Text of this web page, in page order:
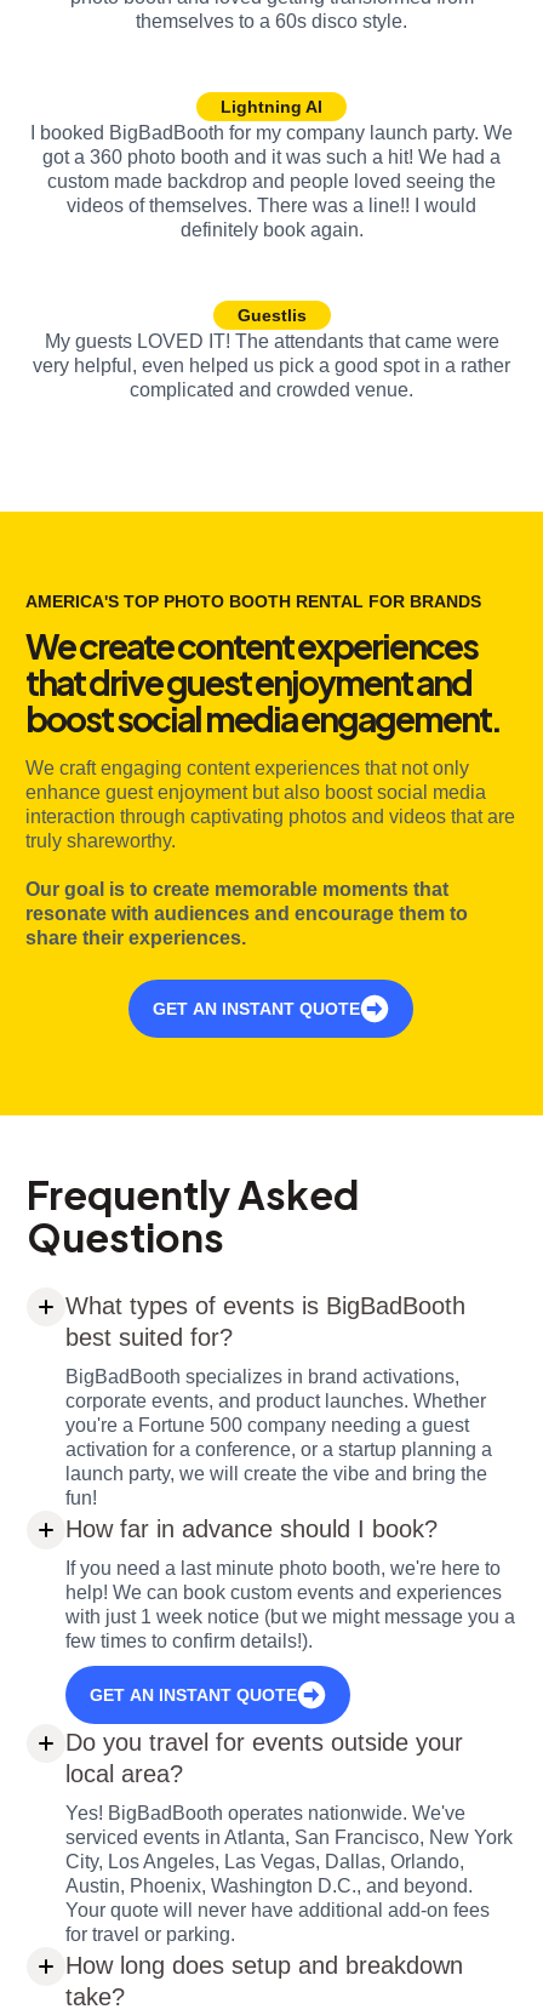
themselves to a 60s disco style.
Lightning AI
I booked BigBadBooth for my company launch party. We
got a 360 photo booth and it was such a hit! We had a
custom made backdrop and people loved seeing the
videos of themselves. There was a line!! I would
definitely book again.
Guestlis
My guests LOVED IT! The attendants that came were
very helpful, even helped us pick a good spot in a rather
complicated and crowded venue.
AMERICA'S TOP PHOTO BOOTH RENTAL FOR BRANDS
We create content experiences
that drive guest enjoyment and
boost social media engagement.
We craft engaging content experiences that not only
enhance guest enjoyment but also boost social media
interaction through captivating photos and videos that are
truly shareworthy.
Our goal is to create memorable moments that
resonate with audiences and encourage them to
share their experiences.
GET AN INSTANT QUOTE
Frequently Asked
Questions
What types of events is BigBadBooth
best suited for?
BigBadBooth specializes in brand activations,
corporate events, and product launches. Whether
you're a Fortune 500 company needing a guest
activation for a conference, or a startup planning a
launch party, we will create the vibe and bring the
fun!
How far in advance should I book?
If you need a last minute photo booth, we're here to
help! We can book custom events and experiences
with just 1 week notice (but we might message you a
few times to confirm details!).
GET AN INSTANT QUOTE
Do you travel for events outside your
local area?
Yes! BigBadBooth operates nationwide. We've
serviced events in Atlanta, San Francisco, New York
City, Los Angeles, Las Vegas, Dallas, Orlando,
Austin, Phoenix, Washington D.C., and beyond.
Your quote will never have additional add-on fees
for travel or parking.
How long does setup and breakdown
take?